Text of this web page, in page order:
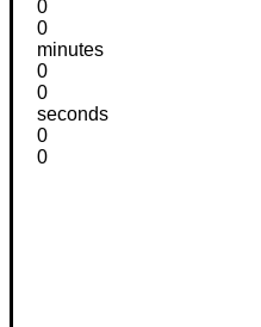
0
0
minutes
0
0
seconds
0
0